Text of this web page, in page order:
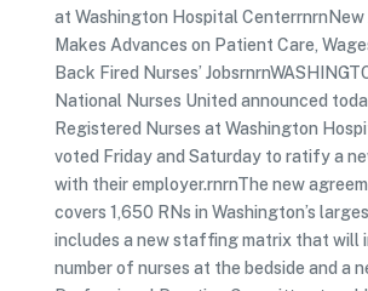
at Washington Hospital
Makes Advances on Patient Care,
Back Fired Nurses’
National Nurses United announced
Registered Nurses at Washington
voted Friday and Saturday to ratify a
with their employer.rnrnThe new
covers 1,650 RNs in Washington’s
includes a new staffing matrix that will
number of nurses at the bedside and a